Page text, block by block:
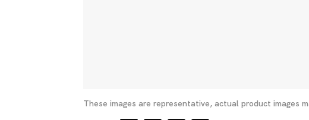
These images are representative, actual product images